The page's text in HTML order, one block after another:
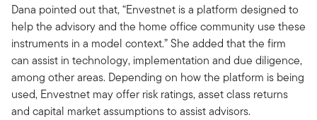
Dana pointed out that, “Envestnet is a platform designed to
help the advisory and the home office community use these
instruments in a model context.” She added that the firm
can assist in technology, implementation and due diligence,
among other areas. Depending on how the platform is being
used, Envestnet may offer risk ratings, asset class returns
and capital market assumptions to assist advisors.